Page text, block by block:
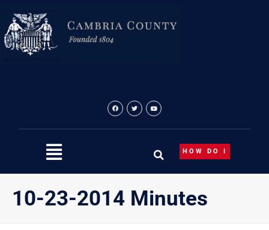
content
HOW DO I
10-23-2014 Minutes